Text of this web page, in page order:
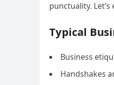
punctuality.
Typical
Business
Handshakes